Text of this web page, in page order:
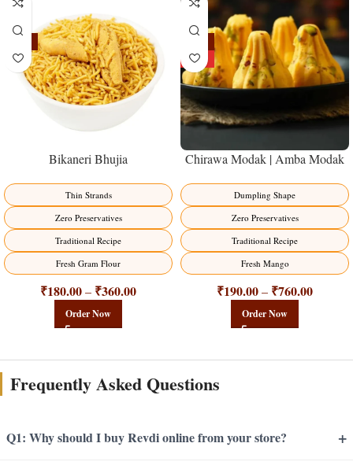
Bikaneri Bhujia
Thin Strands
Zero Preservatives
Traditional Recipe
Fresh Gram Flour
₹180.00– ₹360.00
Order Now
HOT
Chirawa Modak | Amba Modak
Dumpling Shape
Zero Preservatives
Traditional Recipe
Fresh Mango
₹190.00– ₹760.00
Order Now
Frequently Asked Questions
Q1: Why should I buy Revdi online from your store? +